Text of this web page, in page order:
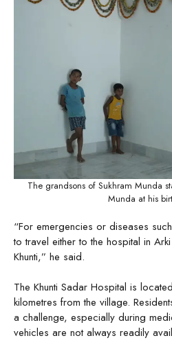
The grandsons of Sukhram Munda
Munda at his
“For emergencies or diseases
to travel either to the hospital in
Khunti,” he said.
The Khunti Sadar Hospital is
kilometres from the village.
a challenge, especially during
vehicles are not always readily